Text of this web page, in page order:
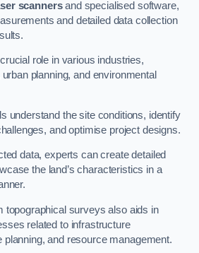
scannersand specialised software,
and detailed data collection
role in various industries,
planning, and environmental
understand the site conditions, identify
and optimise project designs.
data, experts can create detailed
the land’s characteristics in a
topographical surveys also aids in
related to infrastructure
planning, and resource management.